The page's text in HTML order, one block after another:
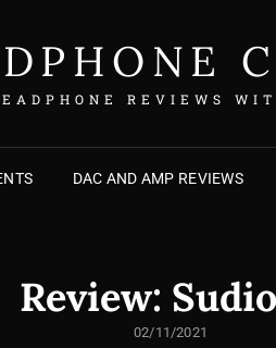
REVIEWS
DAC AND AMP REVIEWS
Review:
POSTED
02/11/2021